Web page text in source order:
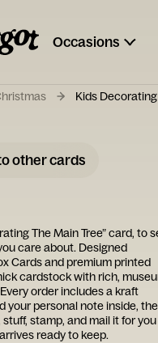
Occasions
Kids
other cards
The Main Tree” card, to
care about. Designed
Cardsand premium printed
cardstock with rich,
order includes a kraft
your personal note inside,
stamp, and mail it for you
ready to keep.